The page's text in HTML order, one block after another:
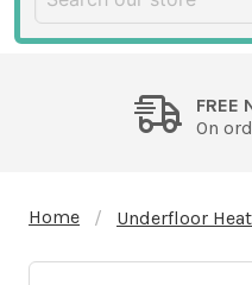
FREE
On
Home Underfloor